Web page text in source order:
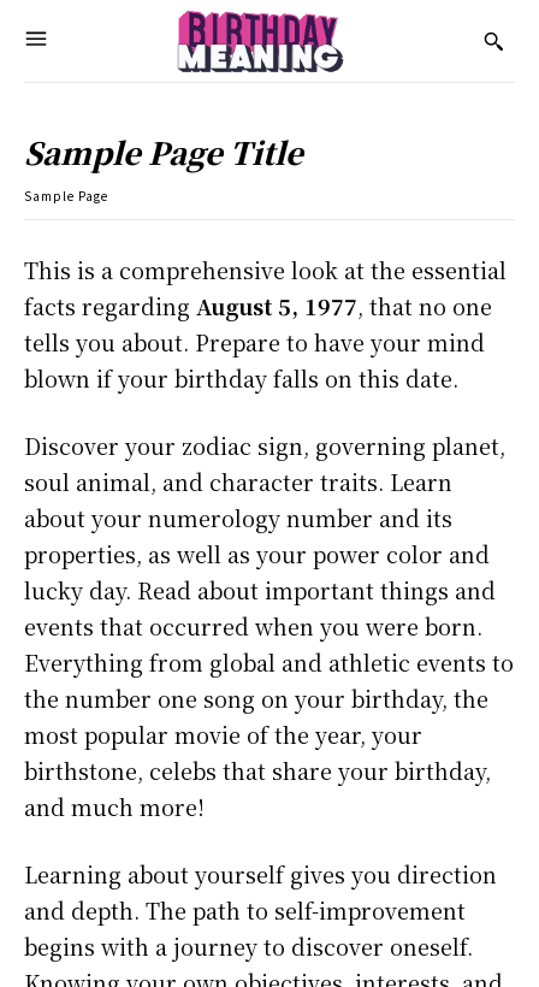
Sample Page Title
Sample Page
This is a comprehensive look at the essential
facts regarding August 5, 1977, that no one
tells you about. Prepare to have your mind
blown if your birthday falls on this date.
Discover your zodiac sign, governing planet,
soul animal, and character traits. Learn
about your numerology number and its
properties, as well as your power color and
lucky day. Read about important things and
events that occurred when you were born.
Everything from global and athletic events to
the number one song on your birthday, the
most popular movie of the year, your
birthstone, celebs that share your birthday,
and much more!
Learning about yourself gives you direction
and depth. The path to self-improvement
begins with a journey to discover oneself.